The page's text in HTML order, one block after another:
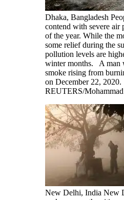
Dhaka, Bangladesh
contend with severe air
of the year. While the
some relief during the
pollution levels are
winter months. A man
smoke rising from
on December 22, 2020.
REUTERS/
New Delhi, India New